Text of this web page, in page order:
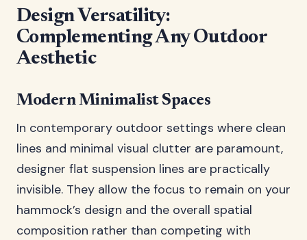
Design Versatility:
Complementing Any Outdoor
Aesthetic
Modern Minimalist Spaces
In contemporary outdoor settings where clean
lines and minimal visual clutter are paramount,
designer flat suspension lines are practically
invisible. They allow the focus to remain on your
hammock’s design and the overall spatial
composition rather than competing with